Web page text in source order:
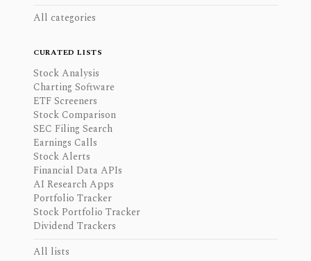
All categories
CURATED LISTS
Stock Analysis
Charting Software
ETF Screeners
Stock Comparison
SEC Filing Search
Earnings Calls
Stock Alerts
Financial Data APIs
AI Research Apps
Portfolio Tracker
Stock Portfolio Tracker
Dividend Trackers
All lists